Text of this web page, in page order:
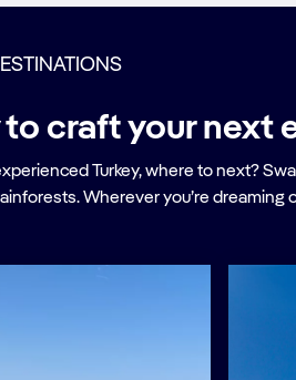
to craft your next
Turkey, where to next?
Wherever you’re